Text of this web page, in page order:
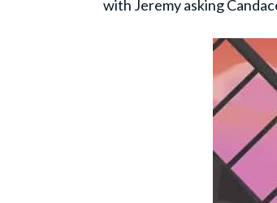
with Jeremy asking